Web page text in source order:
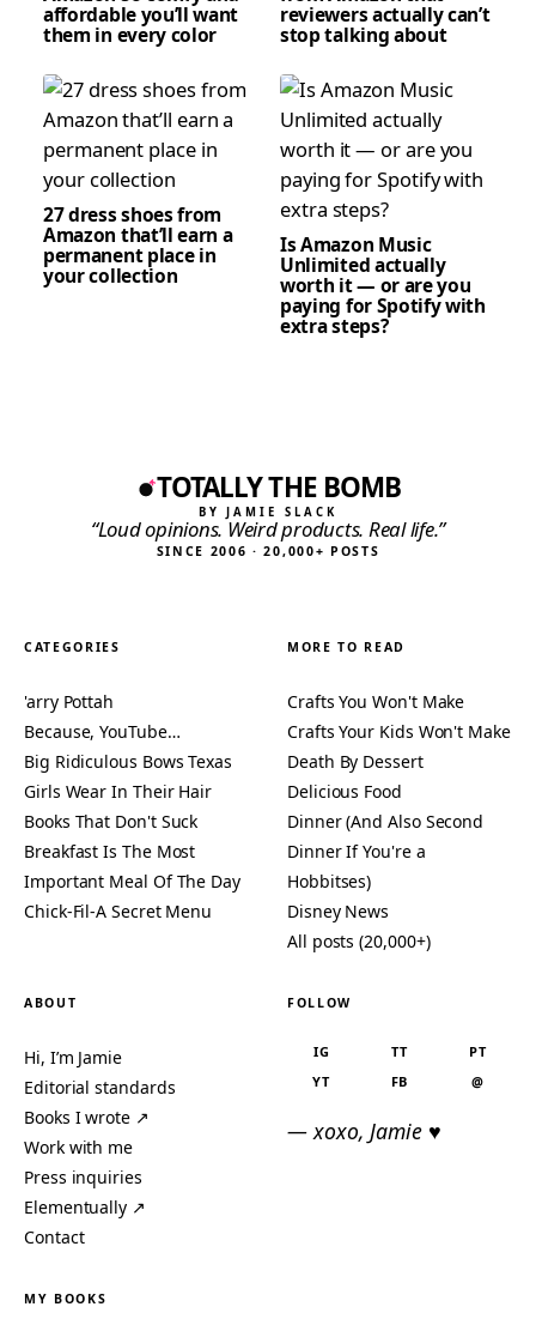
affordable you’ll want
them in every color
reviewers actually can’t
stop talking about
27 dress shoes from
Amazon that’ll earn a
permanent place in
your collection
Is Amazon Music
Unlimited actually
worth it — or are you
paying for Spotify with
extra steps?
TOTALLY THE BOMB
BY JAMIE SLACK
“Loud opinions. Weird products. Real life.”
SINCE 2006 · 20,000+ POSTS
CATEGORIES
'arry Pottah
Because, YouTube…
Big Ridiculous Bows Texas
Girls Wear In Their Hair
Books That Don't Suck
Breakfast Is The Most
Important Meal Of The Day
Chick-Fil-A Secret Menu
MORE TO READ
Crafts You Won't Make
Crafts Your Kids Won't Make
Death By Dessert
Delicious Food
Dinner (And Also Second
Dinner If You're a
Hobbitses)
Disney News
All posts (20,000+)
ABOUT
Hi, I’m Jamie
Editorial standards
Books I wrote ↗
Work with me
Press inquiries
Elementually ↗
Contact
FOLLOW
IG TT
PT
YT
FB @
— xoxo, Jamie ♥
MY BOOKS